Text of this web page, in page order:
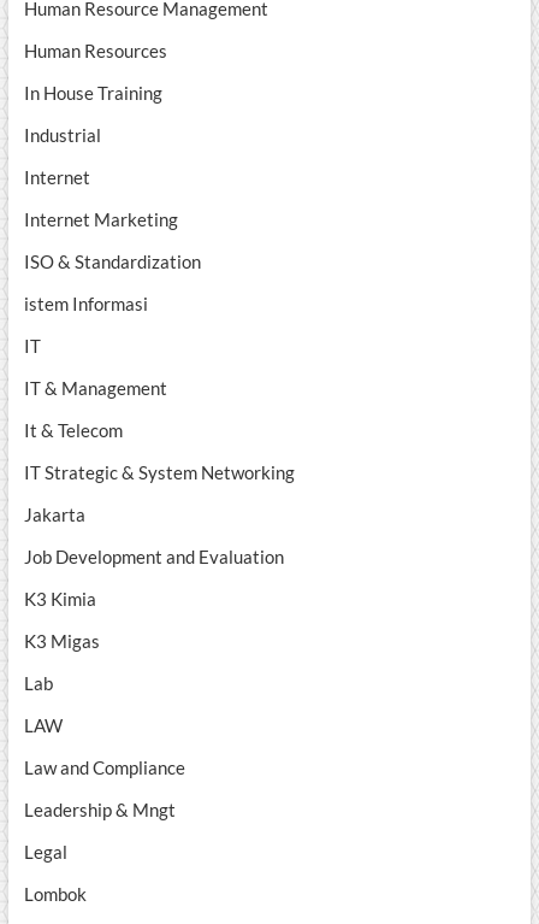
Human Resource Management
Human Resources
In House Training
Industrial
Internet
Internet Marketing
ISO & Standardization
istem Informasi
IT
IT & Management
It & Telecom
IT Strategic & System Networking
Jakarta
Job Development and Evaluation
K3 Kimia
K3 Migas
Lab
LAW
Law and Compliance
Leadership & Mngt
Legal
Lombok